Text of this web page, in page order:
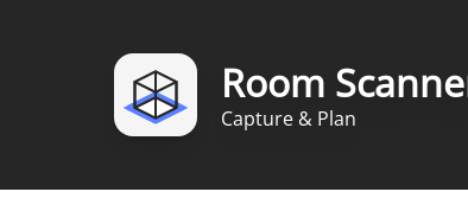
Room
Capture & Plan